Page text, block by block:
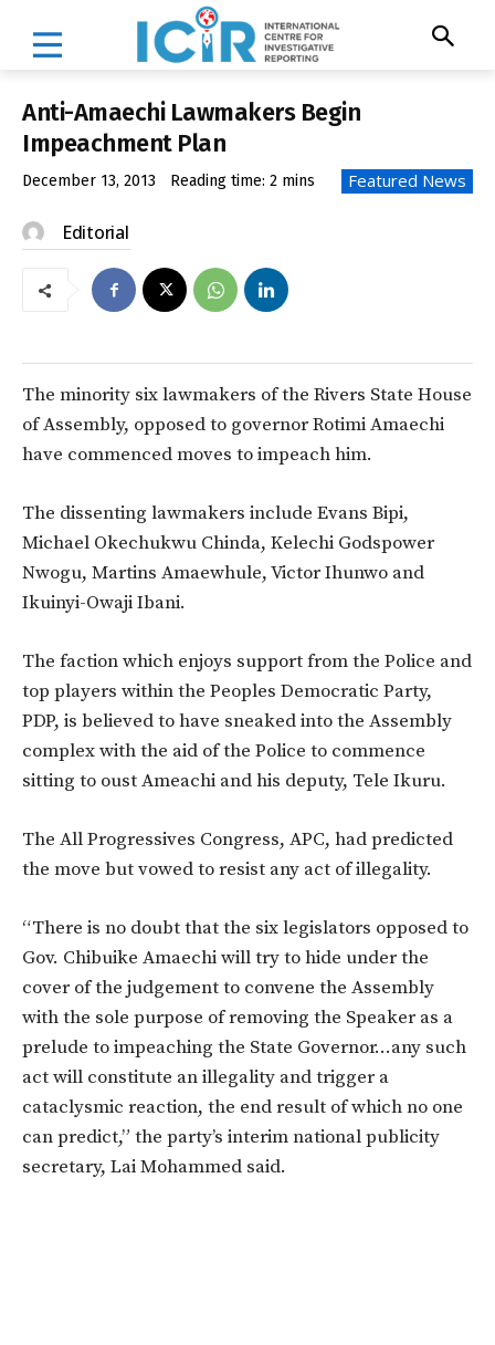
Anti-Amaechi Lawmakers Begin
Impeachment Plan
December 13, 2013 Reading time: 2 mins Featured News
Editorial
The minority six lawmakers of the Rivers State House
of Assembly, opposed to governor Rotimi Amaechi
have commenced moves to impeach him.
The dissenting lawmakers include Evans Bipi,
Michael Okechukwu Chinda, Kelechi Godspower
Nwogu, Martins Amaewhule, Victor Ihunwo and
Ikuinyi-Owaji Ibani.
The faction which enjoys support from the Police and
top players within the Peoples Democratic Party,
PDP, is believed to have sneaked into the Assembly
complex with the aid of the Police to commence
sitting to oust Ameachi and his deputy, Tele Ikuru.
The All Progressives Congress, APC, had predicted
the move but vowed to resist any act of illegality.
“There is no doubt that the six legislators opposed to
Gov. Chibuike Amaechi will try to hide under the
cover of the judgement to convene the Assembly
with the sole purpose of removing the Speaker as a
prelude to impeaching the State Governor…any such
act will constitute an illegality and trigger a
cataclysmic reaction, the end result of which no one
can predict,” the party’s interim national publicity
secretary, Lai Mohammed said.